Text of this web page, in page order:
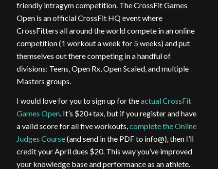
friendly intragym competition. The CrossFit Games
Open is an official CrossFit HQ event where
CrossFitters all around the world compete in an online
competition (1 workout a week for 5 weeks) and put
themselves out there competing in a handful of
divisions: Teens, Open Rx, Open Scaled, and multiple
Masters groups.
I would love for you to sign up for theactual CrossFit
Games Open. It’s $20+tax, but if you register and have
a valid score for all five workouts, complete the Online
Judges Course(and send in the PDF to info@), then I’ll
credit your April dues $20. This way you’ve improved
your knowledge base and performance as an athlete.